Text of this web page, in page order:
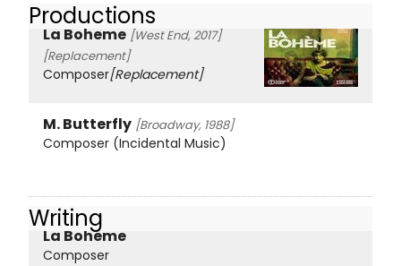
Productions
La Boheme [West End, 2017]
[Replacement]
Composer[Replacement]
M. Butterfly [Broadway, 1988]
Composer (Incidental Music)
Writing
La Boheme
Composer